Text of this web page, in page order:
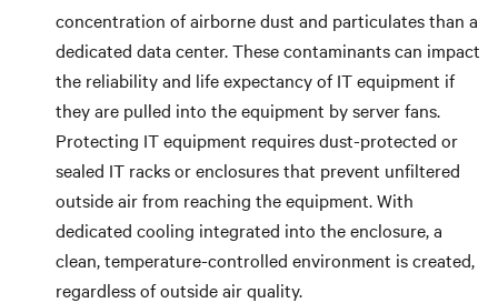
concentration of airborne dust and particulates than a
dedicated data center. These contaminants can impact
the reliability and life expectancy of IT equipment if
they are pulled into the equipment by server fans.
Protecting IT equipment requires dust-protected or
sealed IT racks or enclosures that prevent unfiltered
outside air from reaching the equipment. With
dedicated cooling integrated into the enclosure, a
clean, temperature-controlled environment is created,
regardless of outside air quality.